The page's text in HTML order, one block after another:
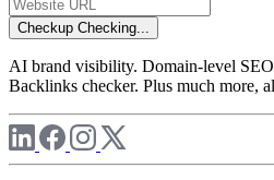
Checkup Checking...
AI brand visibility. Domain-level
Backlinks checker. Plus much more,